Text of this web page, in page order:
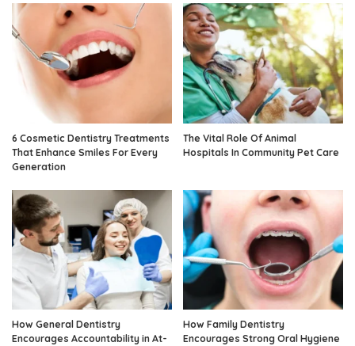
6 Cosmetic Dentistry Treatments
That Enhance Smiles For Every
Generation
The Vital Role Of Animal
Hospitals In Community Pet Care
How General Dentistry
Encourages Accountability in At-
How Family Dentistry
Encourages Strong Oral Hygiene